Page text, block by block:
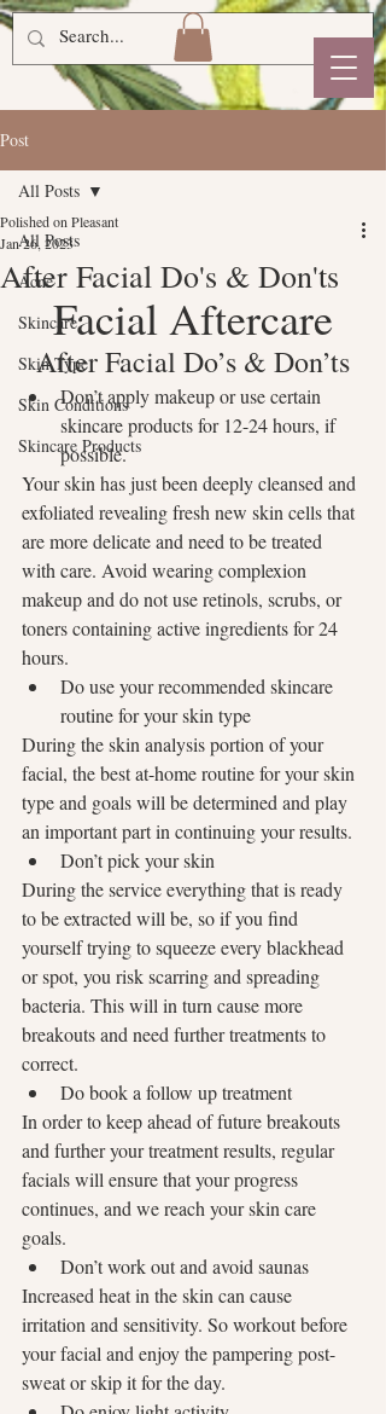
Post
All Posts
Acne
Skincare
Skin Type
Skin Conditions
Skincare Products
All Posts
After Facial Do's & Don'ts
Polished on Pleasant
Jan 26, 2023
Facial Aftercare
After Facial Do’s & Don’ts
Don’t apply makeup or use certain
skincare products for 12-24 hours, if
possible.
Your skin has just been deeply cleansed and
exfoliated revealing fresh new skin cells that
are more delicate and need to be treated
with care. Avoid wearing complexion
makeup and do not use retinols, scrubs, or
toners containing active ingredients for 24
hours.
Do use your recommended skincare
routine for your skin type
During the skin analysis portion of your
facial, the best at-home routine for your skin
type and goals will be determined and play
an important part in continuing your results.
Don’t pick your skin
During the service everything that is ready
to be extracted will be, so if you find
yourself trying to squeeze every blackhead
or spot, you risk scarring and spreading
bacteria. This will in turn cause more
breakouts and need further treatments to
correct.
Do book a follow up treatment
In order to keep ahead of future breakouts
and further your treatment results, regular
facials will ensure that your progress
continues, and we reach your skin care
goals.
Don’t work out and avoid saunas
Increased heat in the skin can cause
irritation and sensitivity. So workout before
your facial and enjoy the pampering post-
sweat or skip it for the day.